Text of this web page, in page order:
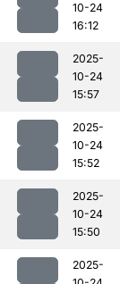
10-24
16:12
2025-
10-24
15:57
2025-
10-24
15:52
2025-
10-24
15:50
2025-